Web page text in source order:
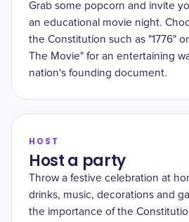
Grab some popcorn and invite
an educational movie night.
the Constitution such as "1776"
The Movie" for an entertaining
nation's founding document.
HOST
Host a party
Throw a festive celebration at
drinks, music, decorations and
the importance of the